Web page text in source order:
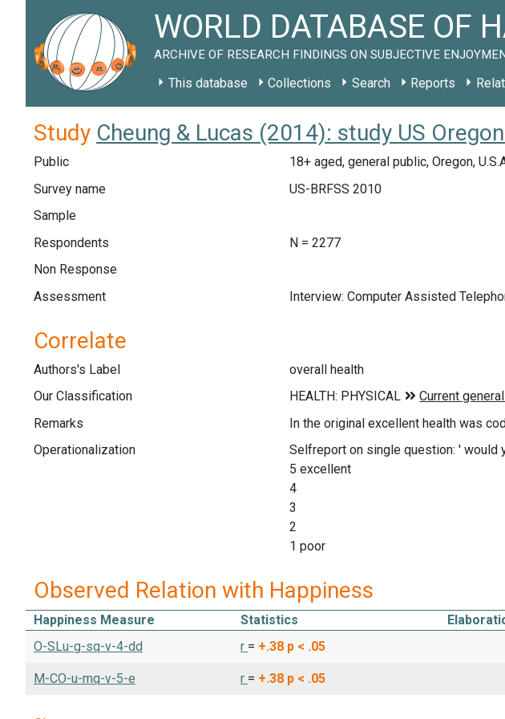
WORLD DATABASE OF
ARCHIVE OF RESEARCH FINDINGS ON SUBJECTIVE
This database Collections Search Reports
Study Cheung & Lucas (2014): study US
Public
18+ aged, general public, Oregon,
Survey name
US-BRFSS 2010
Sample
Respondents
N = 2277
Non Response
Assessment
Interview: Computer Assisted
Correlate
Authors's Label
overall health
Our Classification
Remarks
In the original excellent health was
Operationalization
Selfreport on single question: ' would
5 excellent
4
3
2
1 poor
Observed Relation with Happiness
Happiness Measure Statistics
O-SLu-g-sq-v-4-dd
r = +.38 p < .05
M-CO-u-mq-v-5-e r = +.38 p < .05